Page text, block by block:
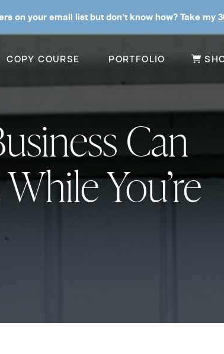
on your email list but don't know how? Take my
COPY COURSE PORTFOLIO
Can
You’re